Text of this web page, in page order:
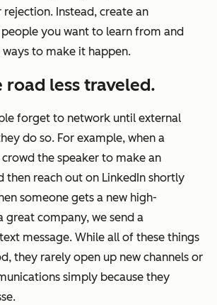
Instead, create an
you want to learn from and
to make it happen.
road less traveled.
forget to network until external
do so. For example, when a
crowd the speaker to make an
then reach out on LinkedIn shortly
someone gets a new high-
great company, we send a
message. While all of these things
they rarely open up new channels or
simply because they